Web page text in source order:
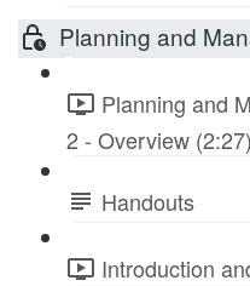
Planning and
Planning and
2 - Overview (2:27)
Handouts
Introduction